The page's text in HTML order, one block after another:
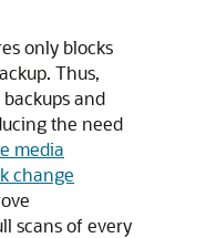
only blocks
Thus,
and
the need
media
change
scans of every